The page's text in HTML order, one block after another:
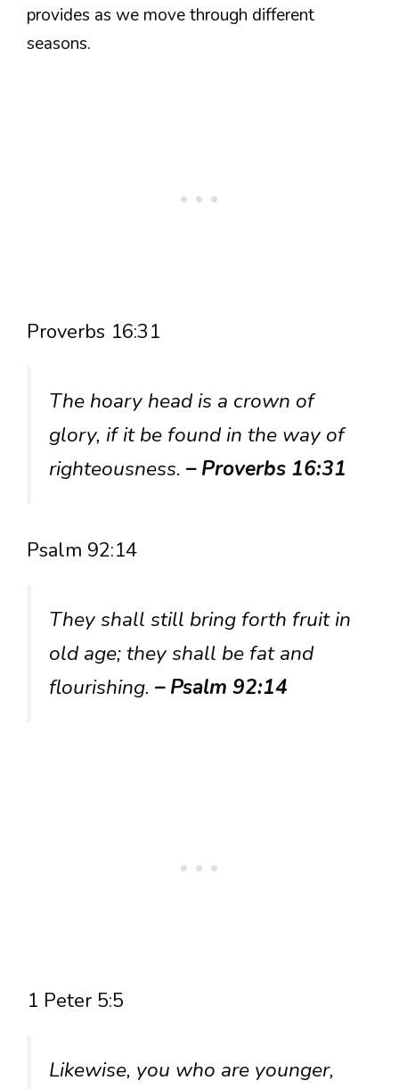
provides as we move through different
seasons.
Proverbs 16:31
The hoary head is a crown of
glory, if it be found in the way of
righteousness. – Proverbs 16:31
Psalm 92:14
They shall still bring forth fruit in
old age; they shall be fat and
flourishing. – Psalm 92:14
1 Peter 5:5
Likewise, you who are younger,